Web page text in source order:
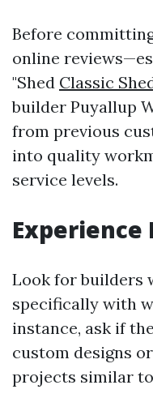
Before
online
"Shed Classic
builder Puyallup
from previous
into quality
service levels.
Look for builders
specifically with
instance, ask if
custom designs
projects similar